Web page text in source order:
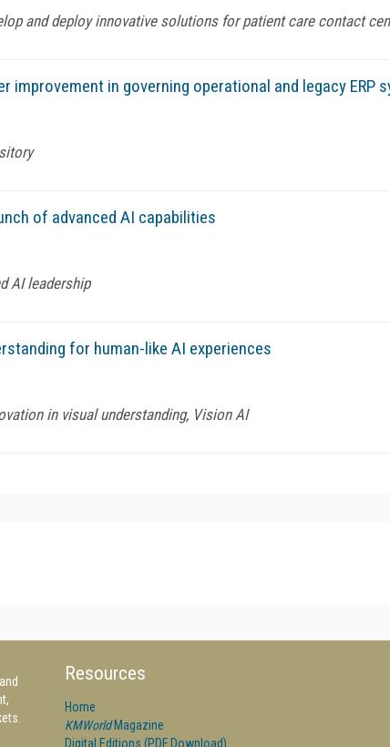
and deploy innovative solutions for patient care contact
improvement in governing operational and legacy ERP
of advanced AI capabilities
AI leadership
for human-like AI experiences
in visual understanding, Vision AI
Resources
Home
KMWorldMagazine
Digital Editions (PDF Download)